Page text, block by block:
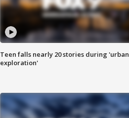
Teen falls nearly 20 stories during 'urban
exploration'